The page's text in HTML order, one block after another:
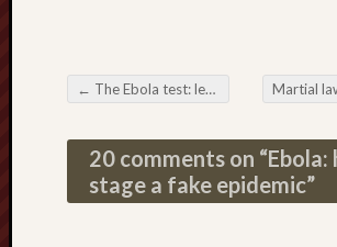
Post navigation
← The Ebola test: let the test’s inventor speak
20 comments on “Ebola:
stage a fake epidemic”